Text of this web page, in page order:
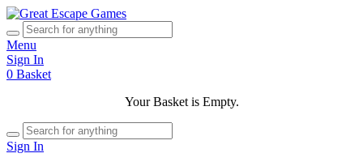
Menu
Sign In
0 Basket
Your Basket is Empty.
Sign In